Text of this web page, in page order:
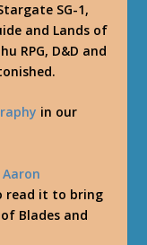
SG-1,
and Lands of
RPG, D&D and
in our
read it to bring
Blades and